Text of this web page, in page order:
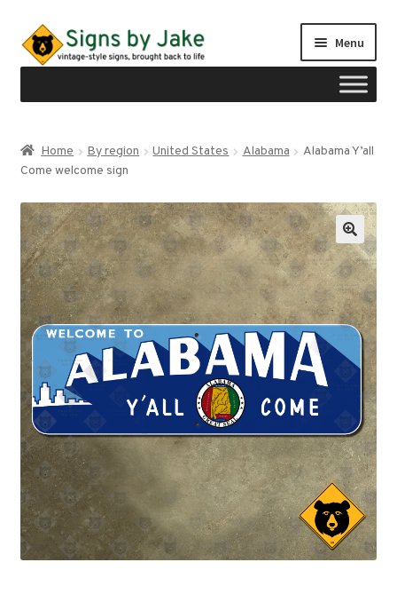
Skip
to
Skip
to
Menu
Signs by region
menu
Signs by type
Expand
child
menu
My account
Checkout
Cart
Contact
Home By region United States Alabama
Alabama Y’all
Come welcome sign